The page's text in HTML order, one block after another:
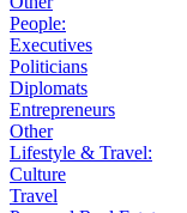
People:
Executives
Politicians
Diplomats
Entrepreneurs
Other
Lifestyle & Travel:
Culture
Travel